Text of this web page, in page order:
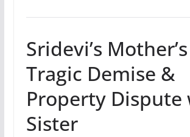
Sridevi’s Mother’s
Tragic Demise &
Property Dispute
Sister